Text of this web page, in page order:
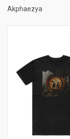
Akphaezya